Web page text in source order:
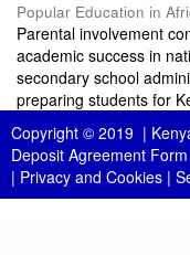
Popular Education in
Parental involvement
academic success in
secondary school
preparing students for
Copyright © 2019 |
Deposit Agreement Form
| Privacy and Cookies |